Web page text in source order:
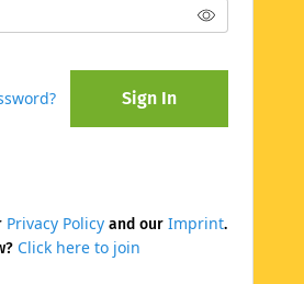
Sign In
Privacy Policyand our Imprint.
Click here to join